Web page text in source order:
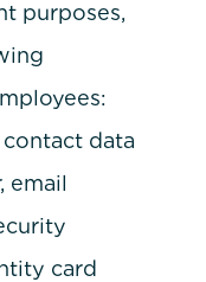
purposes,
data
email
card